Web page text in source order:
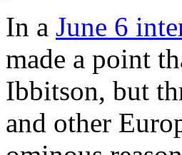
In a June 6
made a point
Ibbitson, but
and other